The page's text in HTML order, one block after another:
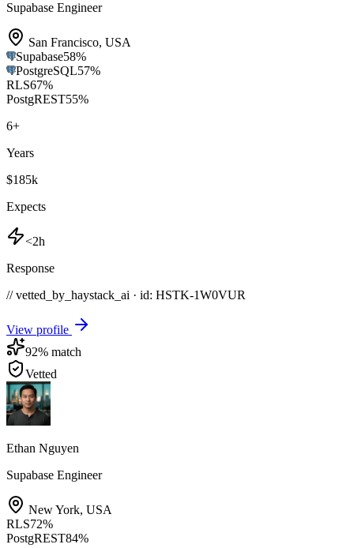
Supabase Engineer
San Francisco, USA
Supabase58%
PostgreSQL57%
RLS67%
PostgREST55%
6+
Years
$185k
Expects
<2h
Response
// vetted_by_haystack_ai · id: HSTK-1W0VUR
View profile
92% match
Vetted
Ethan Nguyen
Supabase Engineer
New York, USA
RLS72%
PostgREST84%